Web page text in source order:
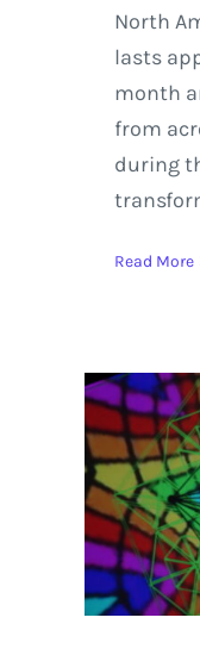
North
lasts
month
from
during
Read More